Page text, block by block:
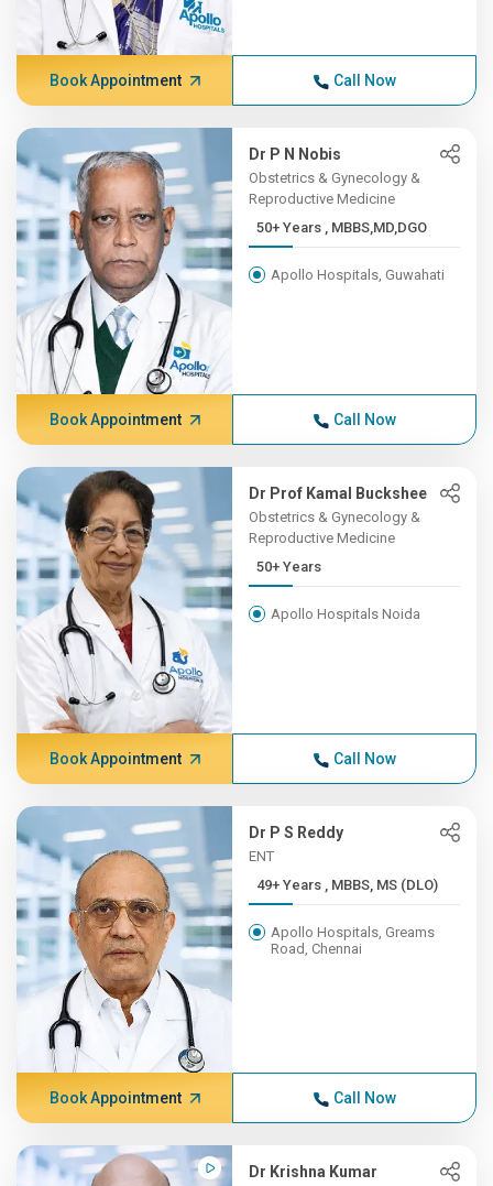
Book Appointment Call Now
Dr P N Nobis
Obstetrics & Gynecology &
Reproductive Medicine
50+ Years , MBBS,MD,DGO
Apollo Hospitals, Guwahati
Book Appointment Call Now
Dr Prof Kamal Buckshee
Obstetrics & Gynecology &
Reproductive Medicine
50+ Years
Apollo Hospitals Noida
Book Appointment Call Now
Dr P S Reddy
ENT
49+ Years , MBBS, MS (DLO)
Apollo Hospitals, Greams
Road, Chennai
Book Appointment Call Now
Dr Krishna Kumar